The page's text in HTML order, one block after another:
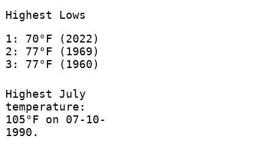
Highest Lows
1: 70°F (2022)
2: 77°F (1969)
3: 77°F (1960)
Highest July
temperature:
105°F on 07-10-
1990.